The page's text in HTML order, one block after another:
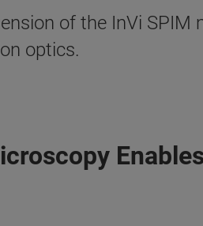
of the InVi
optics.